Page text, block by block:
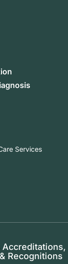
Services
Accreditations,
Recognitions